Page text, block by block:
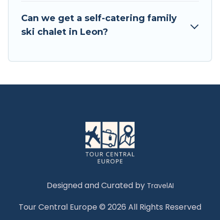
VRBO, Tour Central Europe-style ski chalets,
holiday rentals, and vacation homes that could
scenery & the best activities to engage with. So
family or friends, or something for yourself
alone, you are one click away from getting all
these on Tour Central Europe.
Can we get a self-catering family
ski chalet in Leon?
Designed and Curated by TravelAI
Tour Central Europe © 2026 All Rights Reserved